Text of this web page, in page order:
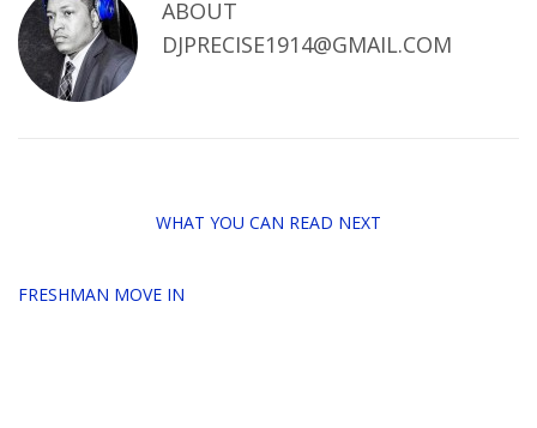
ABOUT
DJPRECISE1914@GMAIL.COM
WHAT YOU CAN READ NEXT
FRESHMAN MOVE IN